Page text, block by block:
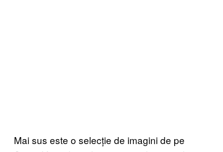
Mai sus este o selecție de imagini de pe